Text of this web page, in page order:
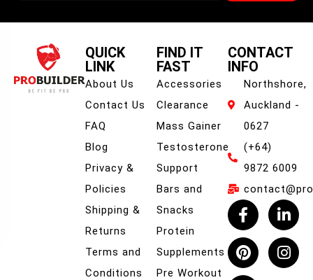
QUICK
LINK
About Us
Contact Us
FAQ
Blog
Privacy &
Policies
Shipping &
Returns
Terms and
Conditions
FIND IT
FAST
Accessories
Clearance
Mass Gainer
Testosterone
Support
Bars and
Snacks
Protein
Supplements
Pre Workout
CONTACT
INFO
Northshore,
Auckland -
0627
(+64)
9872 6009